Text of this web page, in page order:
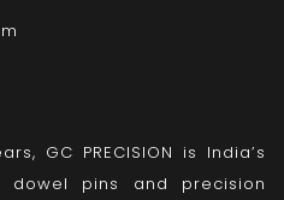
GC PRECISION is India’s
dowel pins and precision